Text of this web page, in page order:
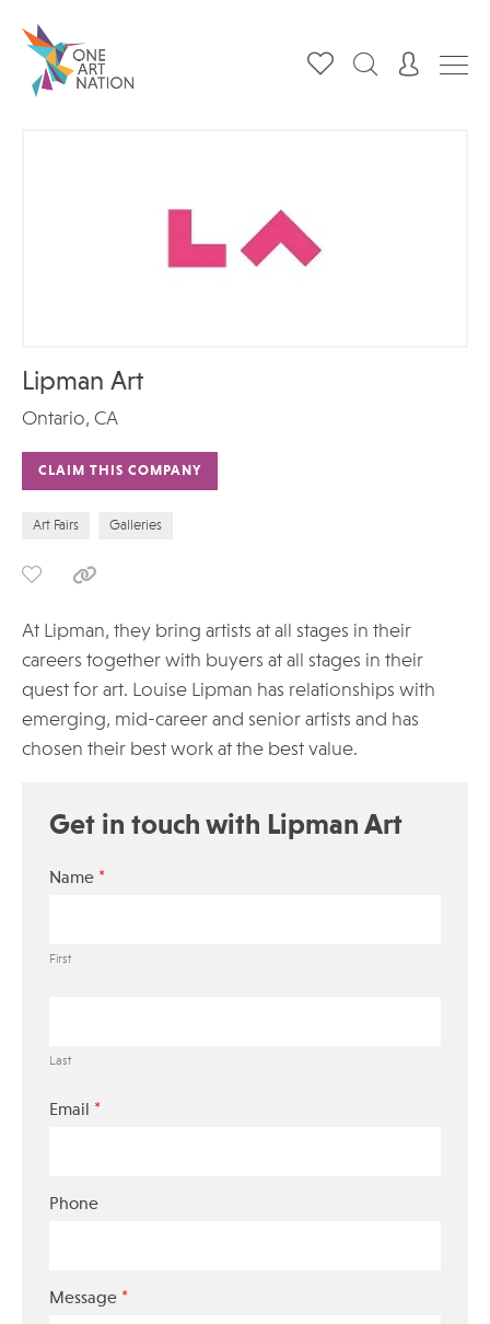
Lipman Art
Ontario, CA
CLAIM THIS COMPANY
Art Fairs Galleries
At Lipman, they bring artists at all stages in their
careers together with buyers at all stages in their
quest for art. Louise Lipman has relationships with
emerging, mid-career and senior artists and has
chosen their best work at the best value.
Get in touch with Lipman Art
Name *
First
Last
Email *
Phone
Message *